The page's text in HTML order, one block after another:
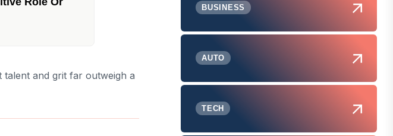
talent and grit far outweigh a
BUSINESS
AUTO
TECH